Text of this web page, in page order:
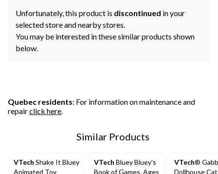
Unfortunately, this product is discontinued in your
selected store and nearby stores.
You may be interested in these similar products shown
below.
Quebec residents: For information on maintenance and
repairclick here.
Similar Products
VTech Shake It Bluey
Animated Toy
VTech Bluey Bluey's
Book of Games, Ages
VTech®
Dollhouse